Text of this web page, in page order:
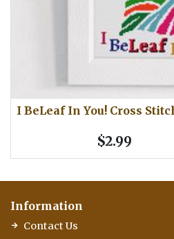
I BeLeaf In You! Cross
$2.99
Information
Contact Us